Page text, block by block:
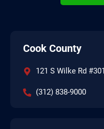
Cook County
121 S Wilke Rd
(312) 838-9000